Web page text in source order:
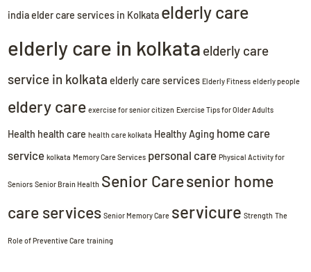
indiaelder care services in Kolkata elderly care
elderly care in kolkata elderly care
service in kolkata elderly care services Elderly Fitness elderly people
eldery care exercise for senior citizen Exercise Tips for Older Adults
Health health care health care kolkata Healthy Aging home care
service kolkata Memory Care Services personal care Physical Activity for
Seniors Senior Brain Health Senior Caresenior home
care services Senior Memory Care servicure Strength The
Role of Preventive Care training